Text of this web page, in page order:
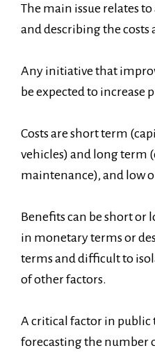
The main issue relates
and describing the costs
Any initiative that
be expected to increase
Costs are short term
vehicles) and long term
maintenance), and low
Benefits can be short
in monetary terms or
terms and difficult to
of other factors.
A critical factor in public
forecasting the number